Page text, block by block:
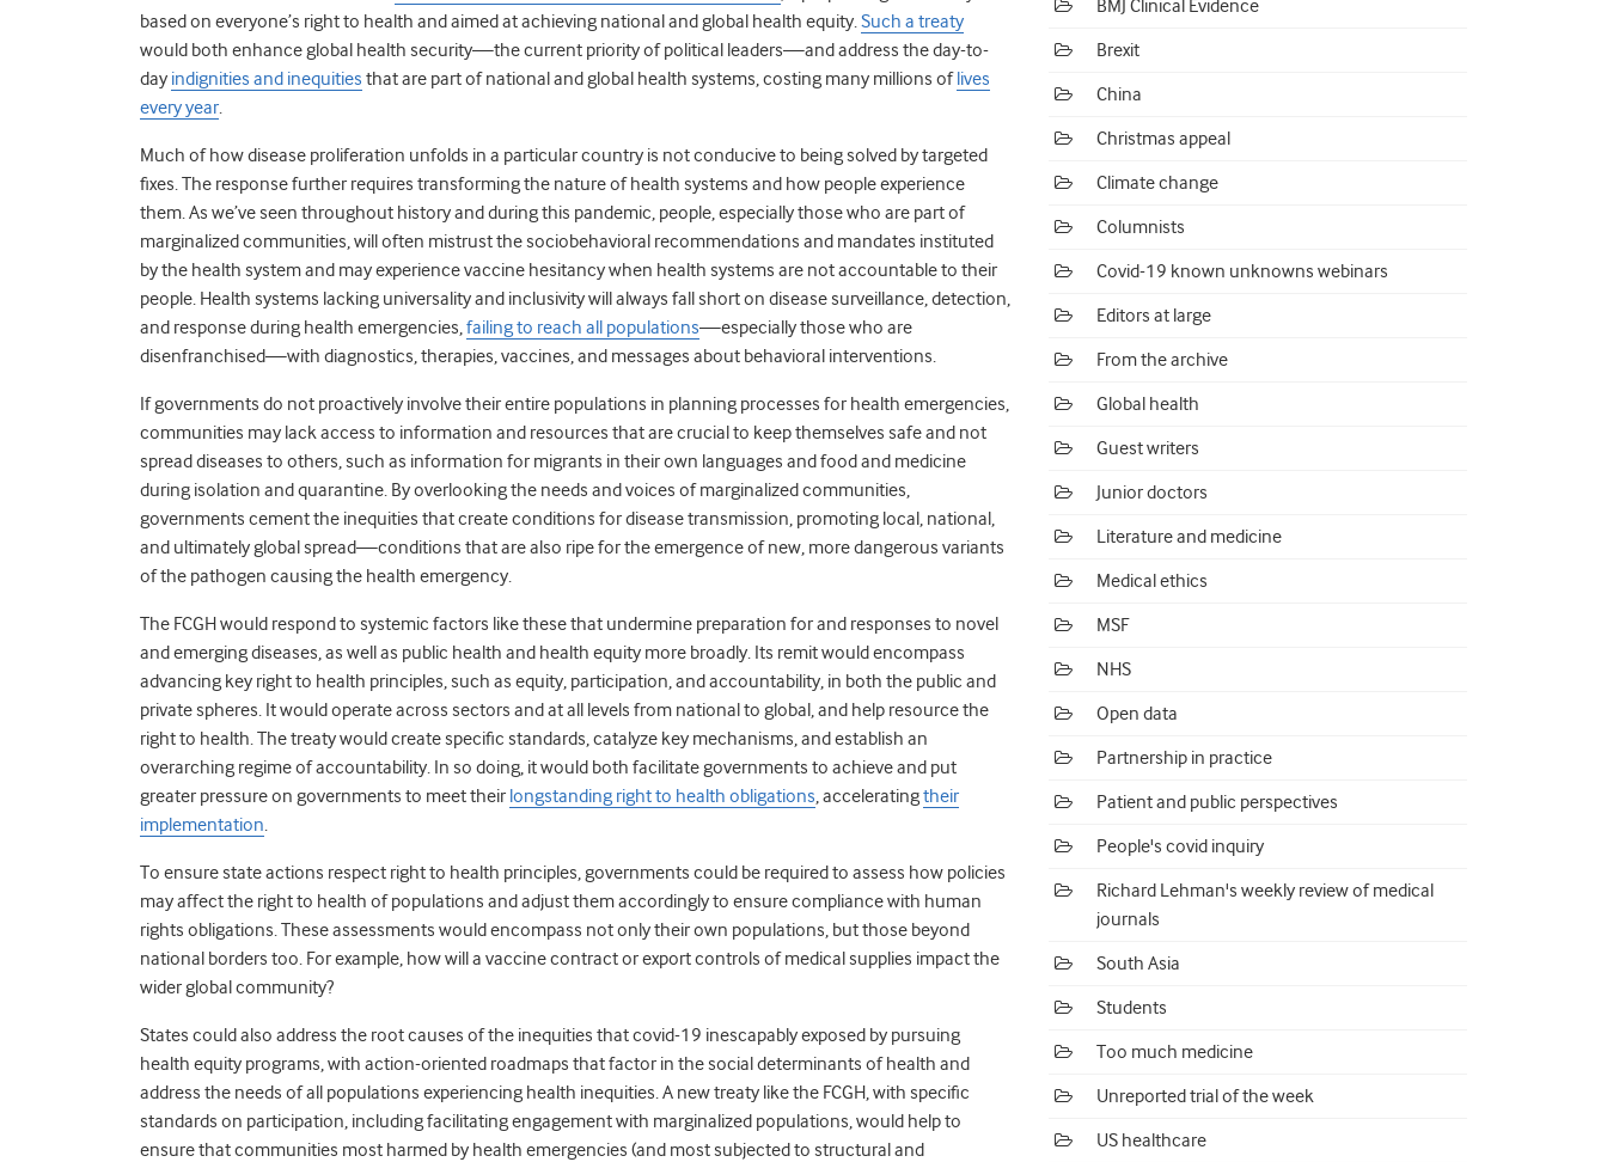
based on everyone’s right to health and aimed at achieving national and global health equity.Such a treaty
would both enhance global health security—the current priority of political leaders—and address the day-to-
day indignities and inequities that are part of national and global health systems, costing many millions oflives
every year.
Much of how disease proliferation unfolds in a particular country is not conducive to being solved by targeted
fixes. The response further requires transforming the nature of health systems and how people experience
them. As we’ve seen throughout history and during this pandemic, people, especially those who are part of
marginalized communities, will often mistrust the sociobehavioral recommendations and mandates instituted
by the health system and may experience vaccine hesitancy when health systems are not accountable to their
people. Health systems lacking universality and inclusivity will always fall short on disease surveillance, detection,
and response during health emergencies,failing to reach all populations—especially those who are
disenfranchised—with diagnostics, therapies, vaccines,and messages about behavioral interventions.
If governments do not proactively involve their entire populations in planning processes for health emergencies,
communities may lack access to information and resources that are crucial to keep themselves safe and not
spread diseases to others, such as information for migrants in their own languages and food and medicine
during isolation and quarantine. By overlooking the needs and voices of marginalized communities,
governments cement the inequities that create conditions for disease transmission, promoting local, national,
and ultimately global spread—conditions that are also ripe for the emergence of new, more dangerous variants
of the pathogen causing the health emergency.
The FCGH would respond to systemic factors like these that undermine preparation for and responses to novel
and emerging diseases, as well as public health and health equity more broadly. Its remit would encompass
advancing key right to health principles, such as equity, participation, and accountability, in both the public and
private spheres. It would operate across sectors and at all levels from national to global, and help resource the
right to health. The treaty would create specific standards, catalyze key mechanisms, and establish an
overarching regime of accountability. In so doing, it would both facilitate governments to achieve and put
greater pressure on governments to meet their longstanding right to health obligations, acceleratingtheir
implementation.
To ensure state actions respect right to health principles, governments could be required to assess how policies
may affect the right to health of populations and adjust them accordingly to ensure compliance with human
rights obligations. These assessments would encompass not only their own populations, but those beyond
national borders too. For example, how will a vaccine contract or export controls of medical supplies impact the
wider global community?
States could also address the root causes of the inequities that covid-19 inescapably exposed by pursuing
health equity programs, with action-oriented roadmaps that factor in the social determinants of health and
address the needs of all populations experiencing health inequities. A new treaty like the FCGH, with specific
standards on participation, including facilitating engagement with marginalized populations, would help to
ensure that communities most harmed by health emergencies (and most subjected to structural and
BMJ Clinical Evidence
Brexit
China
Christmas appeal
Climate change
Columnists
Covid-19 known unknowns webinars
Editors at large
From the archive
Global health
Guest writers
Junior doctors
Literature and medicine
Medical ethics
MSF
NHS
Open data
Partnership in practice
Patient and public perspectives
People's covid inquiry
Richard Lehman's weekly review of medical
journals
South Asia
Students
Too much medicine
Unreported trial of the week
US healthcare